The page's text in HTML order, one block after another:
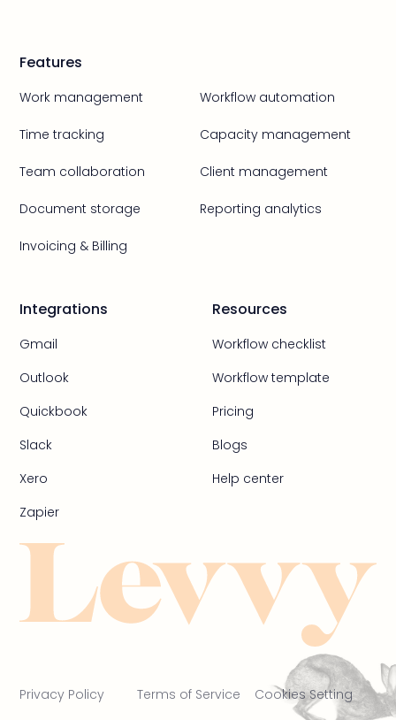
Features
Work management Workflow automation
Time tracking Capacity management
Team collaboration Client management
Document storage Reporting analytics
Invoicing & Billing
Integrations
Gmail
Outlook
Quickbook
Slack
Xero
Zapier
Resources
Workflow checklist
Workflow template
Pricing
Blogs
Help center
Privacy Policy Terms of Service Cookies Setting